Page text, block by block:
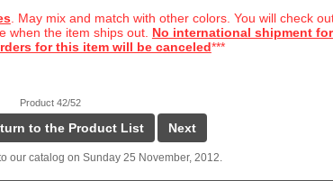
. May mix and match with other colors. You will check
when the item ships out. No international shipment
for this item will be canceled***
Product 42/52
to the Product List Next
our catalog on Sunday 25 November, 2012.